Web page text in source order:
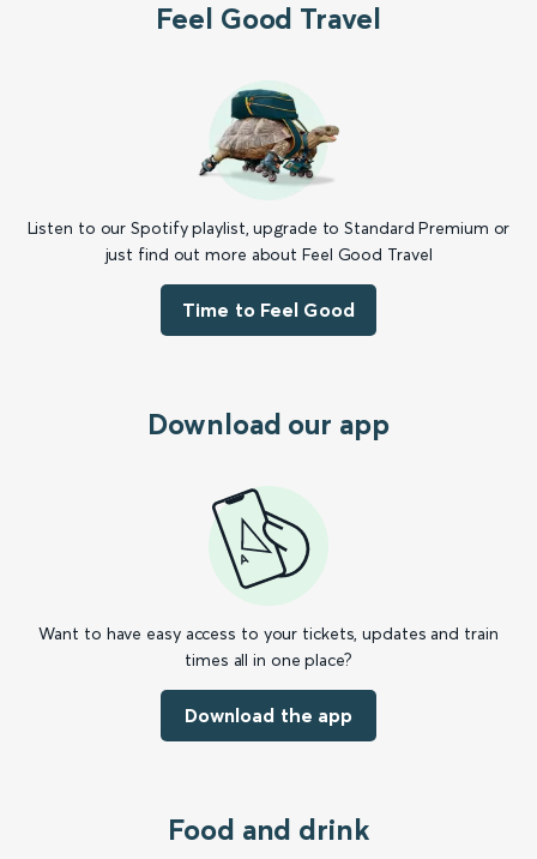
Feel Good Travel
Listen to our Spotify playlist, upgrade to Standard Premium or
just find out more about Feel Good Travel
Time to Feel Good
Download our app
Want to have easy access to your tickets, updates and train
times all in one place?
Download the app
Food and drink